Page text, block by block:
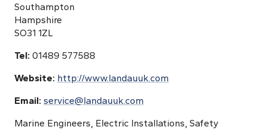
Southampton
Hampshire
SO31 1ZL
Tel: 01489 577588
Website: http://www.landauuk.com
Email: service@landauuk.com
Marine Engineers, Electric Installations, Safety